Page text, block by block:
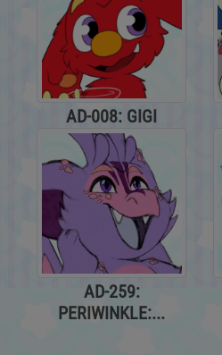
AD-008: GIGI
AD-259:
PERIWINKLE:...